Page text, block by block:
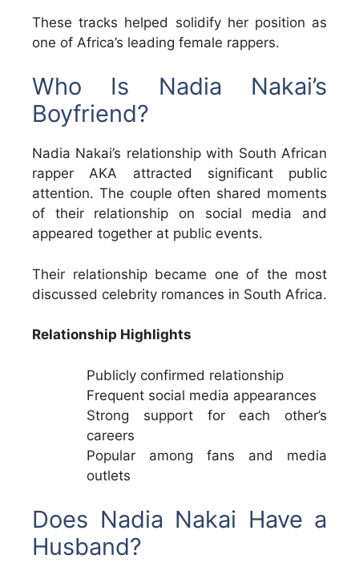
These tracks helped solidify her position as
one of Africa’s leading female rappers.
Who Is Nadia Nakai’s
Boyfriend?
Nadia Nakai’s relationship with South African
rapper AKA attracted significant public
attention. The couple often shared moments
of their relationship on social media and
appeared together at public events.
Their relationship became one of the most
discussed celebrity romances in South Africa.
Relationship Highlights
Publicly confirmed relationship
Frequent social media appearances
Strong support for each other’s
careers
Popular among fans and media
outlets
Does Nadia Nakai Have a
Husband?